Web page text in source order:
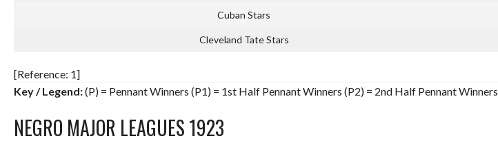
Cuban Stars
Cleveland Tate Stars
[Reference: 1]
Key / Legend:(P) = Pennant Winners (P1) = 1st Half Pennant Winners (P2) = 2nd Half Pennant Winners
NEGRO MAJOR LEAGUES 1923